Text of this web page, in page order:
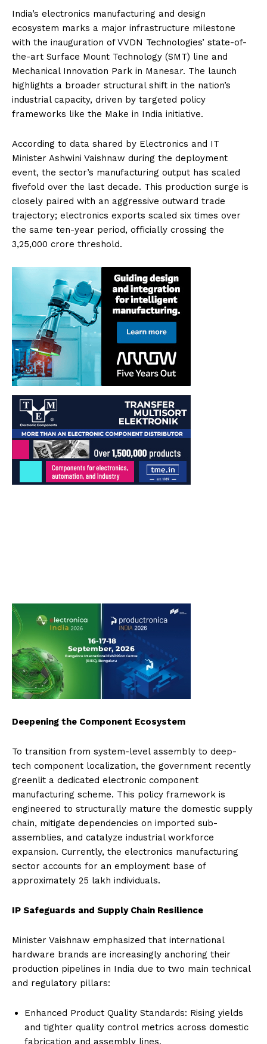
India’s electronics manufacturing and design
ecosystem marks a major infrastructure milestone
with the inauguration of VVDN Technologies’ state-of-
the-art Surface Mount Technology (SMT) line and
Mechanical Innovation Park in Manesar. The launch
highlights a broader structural shift in the nation’s
industrial capacity, driven by targeted policy
frameworks like the Make in India initiative.
According to data shared by Electronics and IT
Minister Ashwini Vaishnaw during the deployment
event, the sector’s manufacturing output has scaled
fivefold over the last decade. This production surge is
closely paired with an aggressive outward trade
trajectory; electronics exports scaled six times over
the same ten-year period, officially crossing the
₹3,25,000 crore threshold.
Deepening the Component Ecosystem
To transition from system-level assembly to deep-
tech component localization, the government recently
greenlit a dedicated electronic component
manufacturing scheme. This policy framework is
engineered to structurally mature the domestic supply
chain, mitigate dependencies on imported sub-
assemblies, and catalyze industrial workforce
expansion. Currently, the electronics manufacturing
sector accounts for an employment base of
approximately 25 lakh individuals.
IP Safeguards and Supply Chain Resilience
Minister Vaishnaw emphasized that international
hardware brands are increasingly anchoring their
production pipelines in India due to two main technical
and regulatory pillars:
Enhanced Product Quality Standards: Rising yields
and tighter quality control metrics across domestic
fabrication and assembly lines.